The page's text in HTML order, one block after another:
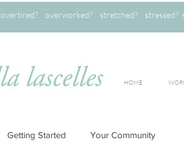
overtired? overworked? stretched? stressed?
HOME
Getting Started Your Community